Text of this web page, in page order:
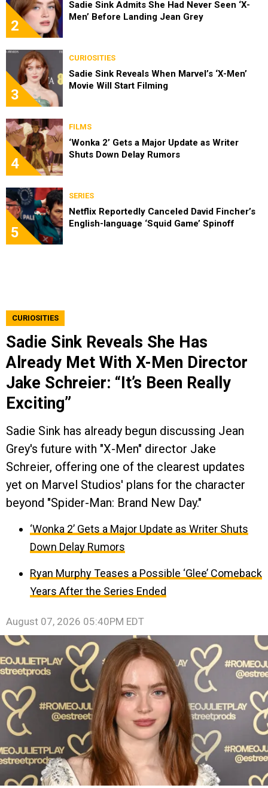
2
Sadie Sink Admits She Had Never Seen ‘X-
Men’ Before Landing Jean Grey
3
CURIOSITIES
Sadie Sink Reveals When Marvel’s ‘X-Men’
Movie Will Start Filming
4
FILMS
‘Wonka 2’ Gets a Major Update as Writer
Shuts Down Delay Rumors
5
SERIES
Netflix Reportedly Canceled David Fincher’s
English-language ‘Squid Game’ Spinoff
CURIOSITIES
Sadie Sink Reveals She Has
Already Met With X-Men Director
Jake Schreier: “It’s Been Really
Exciting”
Sadie Sink has already begun discussing Jean
Grey's future with "X-Men" director Jake
Schreier, offering one of the clearest updates
yet on Marvel Studios' plans for the character
beyond "Spider-Man: Brand New Day."
‘Wonka 2’ Gets a Major Update as Writer Shuts
Down Delay Rumors
Ryan Murphy Teases a Possible ‘Glee’ Comeback
Years After the Series Ended
August 07, 2026 05:40PM EDT